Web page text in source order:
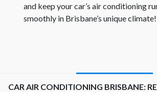
and keep your car’s air conditioning
smoothly in Brisbane’s unique climate!
CAR AIR CONDITIONING BRISBANE: